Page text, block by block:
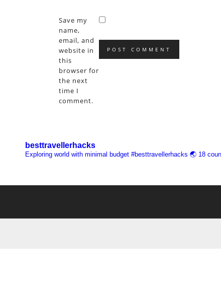
Save my
name,
email, and
website in
this
browser for
the next
time I
comment.
besttravellerhacks
Exploring world with minimal budget #besttravellerhacks 🌏 18